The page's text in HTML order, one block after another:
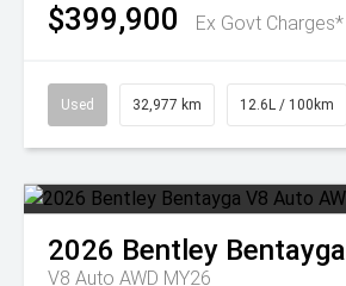
$399,900 Ex Govt Charges*
Used 32,977 km 12.6L / 100km
2026 Bentley Bentayga
V8 Auto AWD MY26